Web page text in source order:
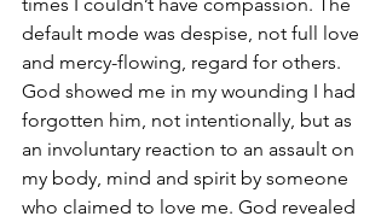
default mode was despise, not full love
and mercy-flowing, regard for others.
God showed me in my wounding I had
forgotten him, not intentionally, but as
an involuntary reaction to an assault on
my body, mind and spirit by someone
who claimed to love me. God revealed